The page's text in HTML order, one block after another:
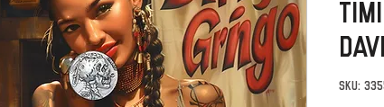
SKU: